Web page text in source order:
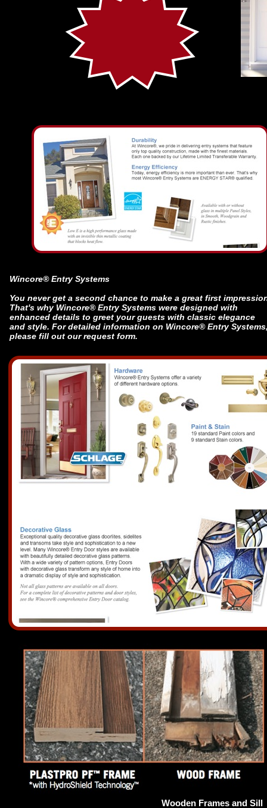
Wooden Frames and Sill
Wincore® Entry Systems
You never get a second chance to make a great first
That's why Wincore® Entry Systems were designed with
enhanced details to greet your guests with classic elegance
and style. For detailed information on Wincore® Entry
please fill out our request form.